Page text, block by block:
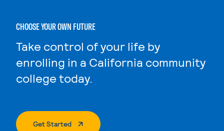
CHOOSE YOUR OWN FUTURE
Take control of your life by
enrolling in a California community
college today.
Get Started. External Page